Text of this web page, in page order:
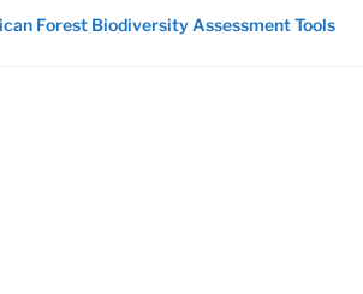
Forest Biodiversity Assessment Tools